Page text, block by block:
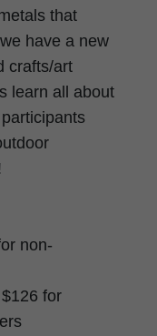
that
have a new
crafts/art
learn all about
non-
for